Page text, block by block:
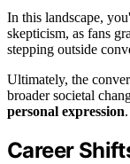
In this landscape,
skepticism, as fans
stepping outside
Ultimately, the
broader societal
personal expression.
Career